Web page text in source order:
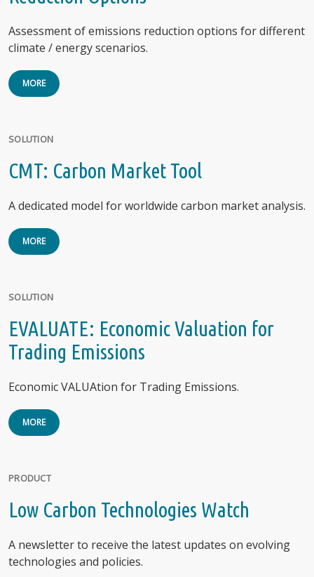
Assessment of emissions reduction options for different
climate / energy scenarios.
MORE
SOLUTION
CMT: Carbon Market Tool
A dedicated model for worldwide carbon market analysis.
MORE
SOLUTION
EVALUATE: Economic Valuation for
Trading Emissions
Economic VALUAtion for Trading Emissions.
MORE
PRODUCT
Low Carbon Technologies Watch
A newsletter to receive the latest updates on evolving
technologies and policies.